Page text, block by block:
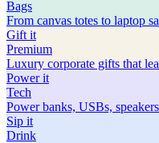
Bags
From canvas totes to laptop
Gift it
Premium
Luxury corporate gifts that
Powerit
Tech
Power banks, USBs,
Sip it
Drink